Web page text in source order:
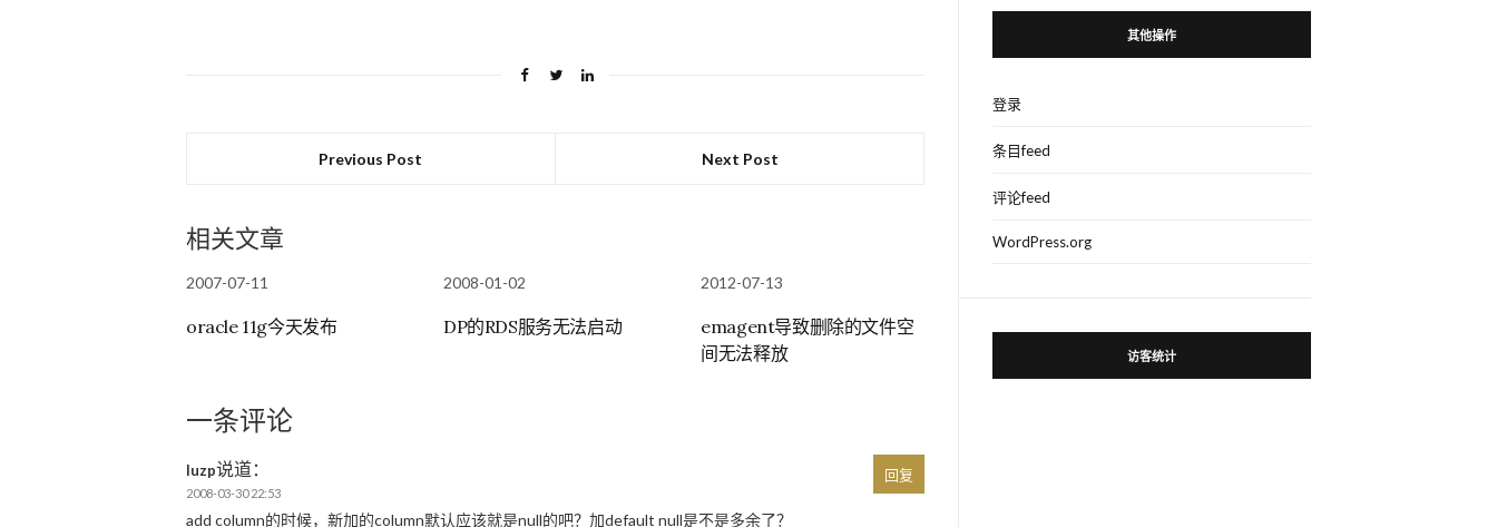
Previous Post Next Post
相关文章
2007-07-11
oracle 11g今天发布
2008-01-02
DP的RDS服务无法启动
2012-07-13
emagent导致删除的文件空
间无法释放
一条评论
luzp说道：
2008-03-30 22:53
add column的时候，新加的column默认应该就是null的吧？加default null是不是多余了？
回复
其他操作
登录
条目feed
评论feed
WordPress.org
访客统计